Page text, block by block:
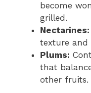
become
grilled.
Nectarines:
texture
Plums:
that
other fruits.